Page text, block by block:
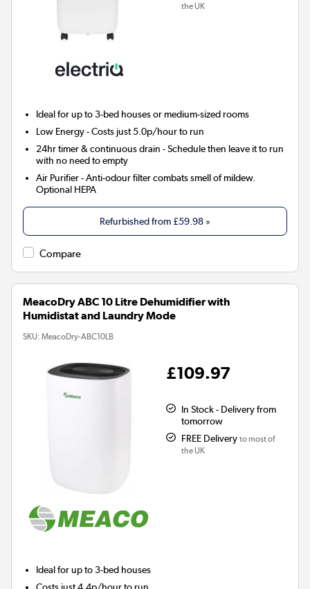
the UK
Ideal for up to 3-bed houses or medium-sized rooms
Low Energy- Costs just 5.0p/hour to run
24hr timer & continuous drain - Schedule then leave it to run
with no need to empty
Air Purifier- Anti-odour filter combats smell of mildew.
Optional HEPA
Refurbished from £59.98 »
Compare
MeacoDry ABC 10 Litre Dehumidifier with
Humidistat and Laundry Mode
SKU: MeacoDry-ABC10LB
£109.97
In Stock - Delivery from
tomorrow
FREE Delivery to most of
the UK
Ideal for up to 3-bed houses
Costs just 4.4p/hour to run